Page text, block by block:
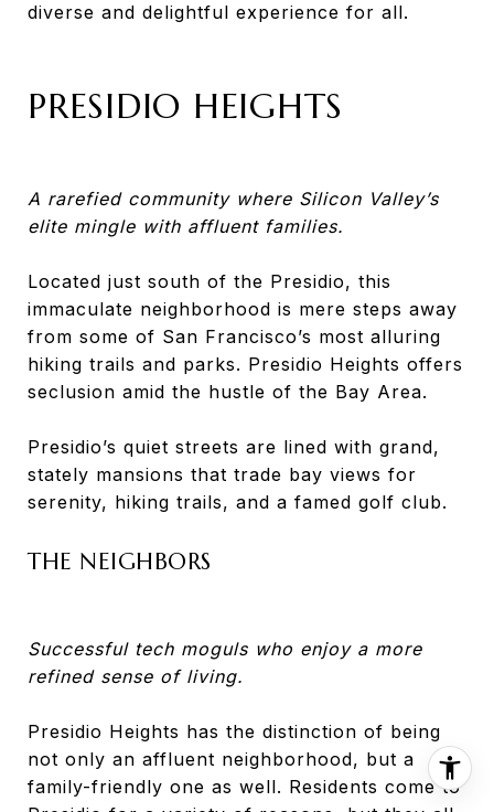
diverse and delightful experience for all.
PRESIDIO HEIGHTS
A rarefied community where Silicon Valley’s
elite mingle with affluent families.
Located just south of the Presidio, this
immaculate neighborhood is mere steps away
from some of San Francisco’s most alluring
hiking trails and parks. Presidio Heights offers
seclusion amid the hustle of the Bay Area.
Presidio’s quiet streets are lined with grand,
stately mansions that trade bay views for
serenity, hiking trails, and a famed golf club.
THE NEIGHBORS
Successful tech moguls who enjoy a more
refined sense of living.
Presidio Heights has the distinction of being
not only an affluent neighborhood, but a
family-friendly one as well. Residents come to